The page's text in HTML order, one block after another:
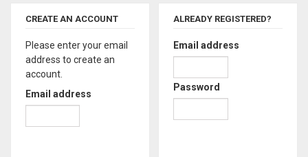
CREATE AN ACCOUNT
Please enter your email
address to create an
account.
Email address
ALREADY REGISTERED?
Email address
Password